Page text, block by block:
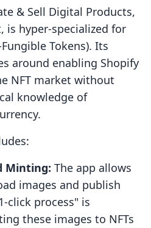
& Sell Digital Products,
is hyper-specialized for
Tokens). Its
around enabling Shopify
NFT market without
knowledge of
Minting: The app allows
images and publish
click process" is
these images to NFTs